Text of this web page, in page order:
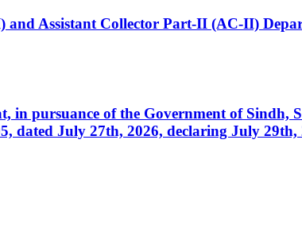
Assistant Collector Part-II (AC-II)
in pursuance of the Government of Sindh,
dated July 27th, 2026, declaring July